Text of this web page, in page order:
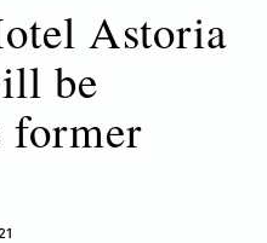
Astoria
be
former